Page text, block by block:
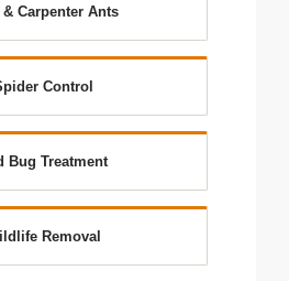
Carpenter Ants
Control
Bug Treatment
Removal